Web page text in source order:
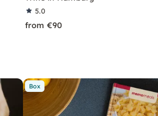
5.0
from €90
Box